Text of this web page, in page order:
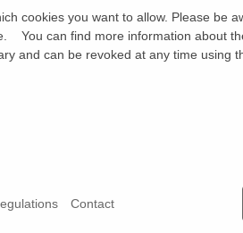
cookies you want to allow. Please be
You can find more information about
and can be revoked at any time using
Contact